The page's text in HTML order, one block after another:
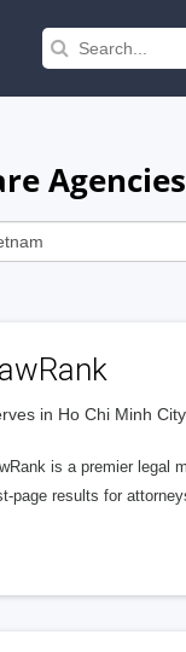
in Ho Chi Minh
is a premier legal
page results for